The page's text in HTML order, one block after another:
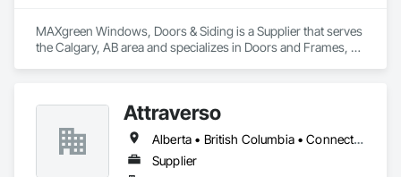
MAXgreen Windows, Doors & Siding is a Supplier that serves
the Calgary, AB area and specializes in Doors and Frames,
Attraverso
Alberta • British Columbia • Connecticut • Maine • Manitoba • Massachusetts • Michigan • New Brunswick • New Hampshire • New York • Newfoundland and Labrador • Northwest Territories • Nova Scotia • Nunavut • Ontario • Pennsylvania • Québec • Saskatchewan • Vermont
Supplier